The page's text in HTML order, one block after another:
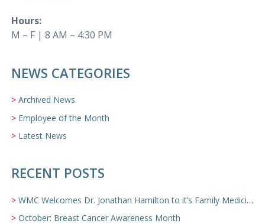
Hours:
M – F | 8 AM – 4:30 PM
NEWS CATEGORIES
Archived News
Employee of the Month
Latest News
RECENT POSTS
WMC Welcomes Dr. Jonathan Hamilton to it’s Family Medicine Team
October: Breast Cancer Awareness Month